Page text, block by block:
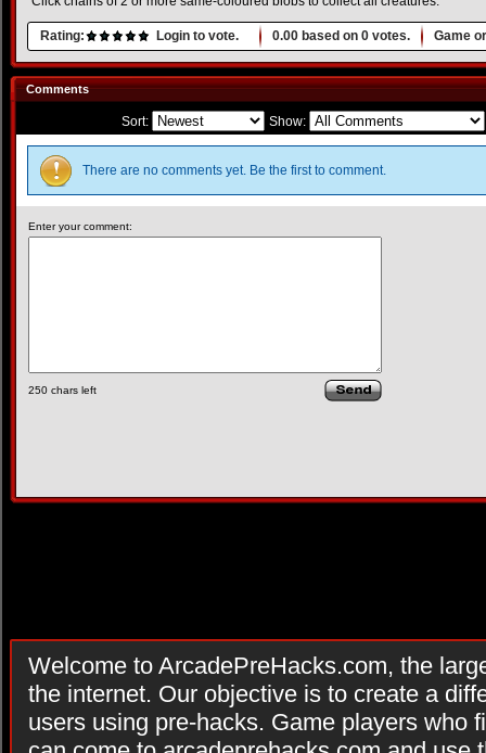
Rating: Login to vote. 0.00 based on 0 votes. Game
Comments
Sort: Show:
There are no comments yet. Be the first to comment.
Enter your comment:
250 chars left
Welcome to ArcadePreHacks.com, the
the internet. Our objective is to create a
users using pre-hacks. Game players who